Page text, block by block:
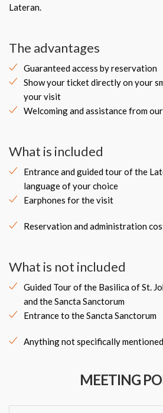
Lateran.
The advantages
Guaranteed access by reservation
Show your ticket directly on your
your visit
Welcoming and assistance from
What is included
Entrance and guided tour of the
language of your choice
Earphones for the visit
Reservation and administration
What is not included
Guided Tour of the Basilica of St.
and the Sancta Sanctorum
Entrance to the Sancta Sanctorum
Anything not specifically
MEETING